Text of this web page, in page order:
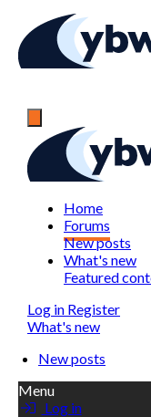
Home
Forums
New posts
What's new
Featured
Log in Register
What's new
New posts
Menu
Log in